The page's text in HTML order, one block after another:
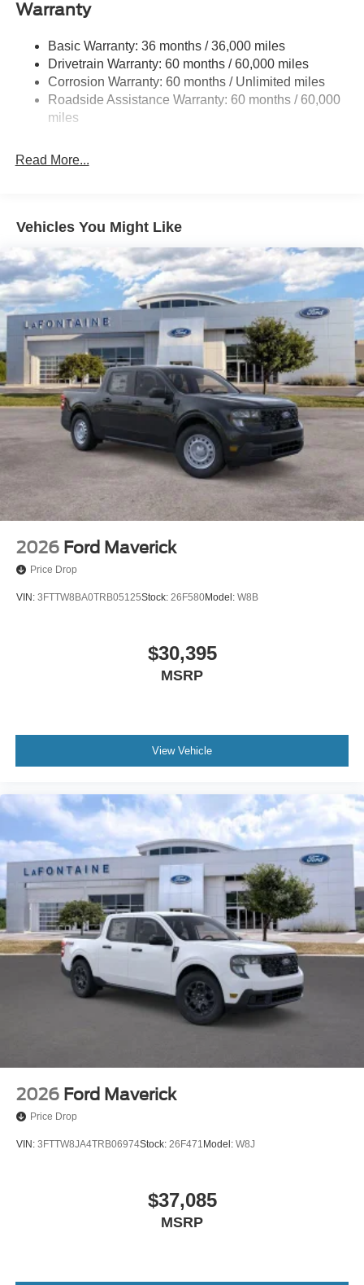
Controller and Trailer Sway Control
3923# Maximum Payload
HD Gas-Pressurized Shock Absorbers
Front Anti-Roll Bar
Hydraulic Power-Assist Steering
Auto Locking Hubs
Front Suspension w/Coil Springs
Solid Axle Rear Suspension w/Leaf Springs
4-Wheel Disc Brakes w/4-Wheel ABS, Front And Rear
Vented Discs, Brake Assist and Hill Hold Control
Warranty
Basic Warranty: 36 months / 36,000 miles
Drivetrain Warranty: 60 months / 60,000 miles
Corrosion Warranty: 60 months / Unlimited miles
Roadside Assistance Warranty: 60 months / 60,000
miles
Read More...
Vehicles You Might Like
2026 Ford Maverick
Price Drop
VIN: 3FTTW8BA0TRB05125Stock: 26F580Model: W8B
$30,395
MSRP
View Vehicle
2026 Ford Maverick
Price Drop
VIN: 3FTTW8JA4TRB06974Stock: 26F471 Model: W8J
$37,085
MSRP